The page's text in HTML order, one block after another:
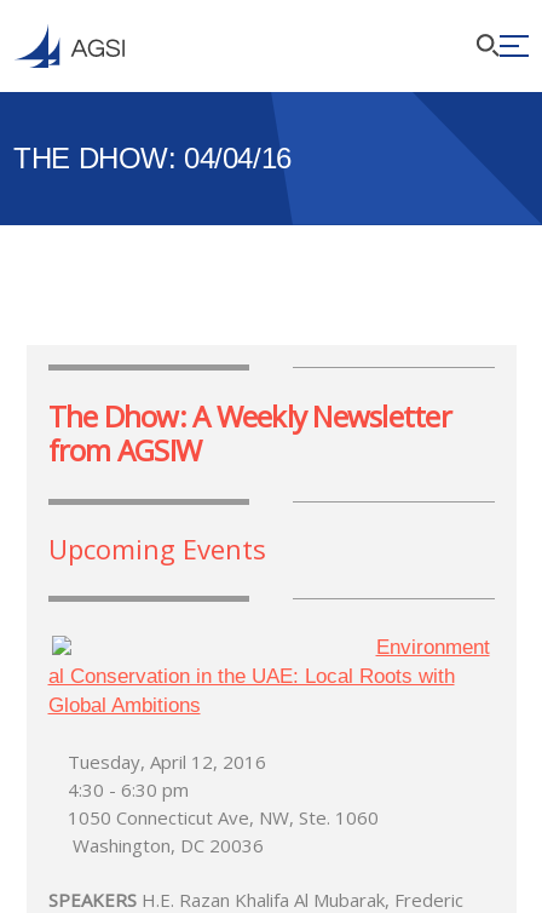
THE DHOW: 04/04/16
The Dhow: A Weekly Newsletter
from AGSIW
Upcoming Events
Environment
al Conservation in the UAE: Local Roots with
Global Ambitions
Tuesday, April 12, 2016
4:30 - 6:30 pm
1050 Connecticut Ave, NW, Ste. 1060
Washington, DC 20036
SPEAKERS H.E. Razan Khalifa Al Mubarak, Frederic